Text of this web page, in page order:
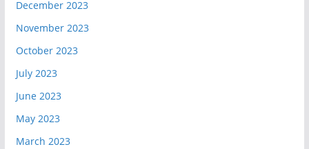
December 2023
November 2023
October 2023
July 2023
June 2023
May 2023
March 2023